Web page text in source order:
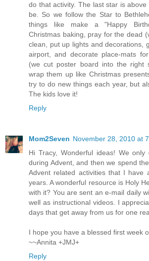
do that activity. The last star is
be. So we follow the Star to
things like make a "Happy
Christmas baking, pray for the dead
clean, put up lights and decorations,
airport, and decorate place-mats
(we cut poster board into the right
wrap them up like Christmas
try to do new things each year, but
The kids love it!
Reply
Mom2Seven November 28, 2010 at
Hi Tracy, Wonderful ideas! We
during Advent, and then we spend
Advent related activities that I have
years. A wonderful resource is Holy
with it? You are sent an e-mail daily
well as instructional videos. I
days that get away from us for one
I hope you have a blessed first week
~~Annita +JMJ+
Reply